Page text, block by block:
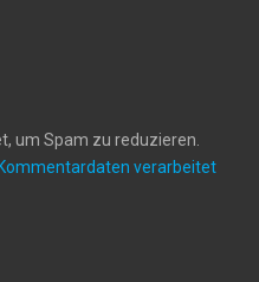
um Spam zu reduzieren.
verarbeitet